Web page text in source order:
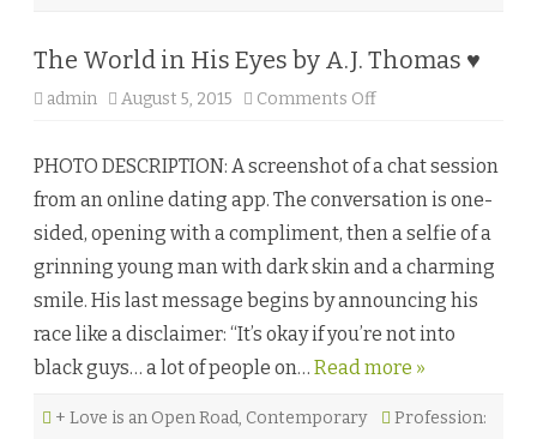
i
m
e
s
a
a
n
♥
The World in His Eyes by A.J. Thomas ♥
admin August 5, 2015 Comments Off
e
o
l
i
H
s
y
b
PHOTO DESCRIPTION: A screenshot of a chat session
from an online dating app. The conversation is one-
sided, opening with a compliment, then a selfie of a
grinning young man with dark skin and a charming
smile. His last message begins by announcing his
race like a disclaimer: “It’s okay if you’re not into
black guys… a lot of people on… Read more »
+ Love is an Open Road, Contemporary
Profession: